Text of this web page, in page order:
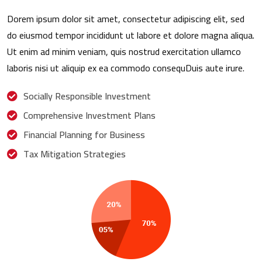
Dorem ipsum dolor sit amet, consectetur adipiscing elit, sed
do eiusmod tempor incididunt ut labore et dolore magna aliqua.
Ut enim ad minim veniam, quis nostrud exercitation ullamco
laboris nisi ut aliquip ex ea commodo consequDuis aute irure.
Socially Responsible Investment
Comprehensive Investment Plans
Financial Planning for Business
Tax Mitigation Strategies